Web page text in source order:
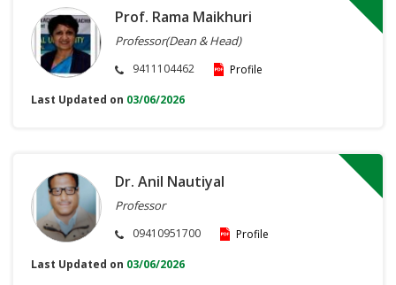
Prof. Rama Maikhuri
Professor(Dean & Head)
9411104462
Profile
Last Updated on 03/06/2026
Dr. Anil Nautiyal
Professor
09410951700
Profile
Last Updated on 03/06/2026